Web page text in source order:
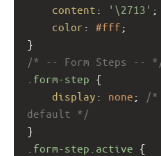
content : '\2713' ;
color : #fff ;
}
/* -- Form Steps --
.form-step {
display : none ;
/*
default */
}
.form-step.active {